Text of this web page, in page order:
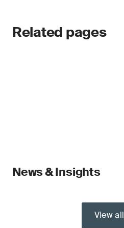
Related pages
News & Insights
View all